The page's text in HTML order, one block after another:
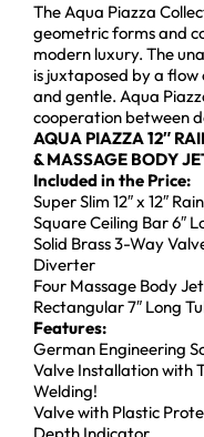
The Aqua Piazza
geometric forms and
modern luxury. The
is juxtaposed by a
and gentle. Aqua
cooperation between
AQUA PIAZZA 12″
& MASSAGE BODY
Included in the Price:
Super Slim 12″ x 12″
Square Ceiling Bar 6″
Solid Brass 3-Way
Diverter
Four Massage Body
Rectangular 7″ Long
Features:
German Engineering
Valve Installation with
Welding!
Valve with Plastic